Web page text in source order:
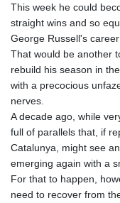
Riyadh
34 °C
Pennsylvania
Manama
34
Stockholm
This week he could
straight wins and so
George Russell's career
That would be another
rebuild his season in
with a precocious
nerves.
A decade ago, while
full of parallels that, if
Catalunya, might see
emerging again with a
For that to happen,
need to recover from